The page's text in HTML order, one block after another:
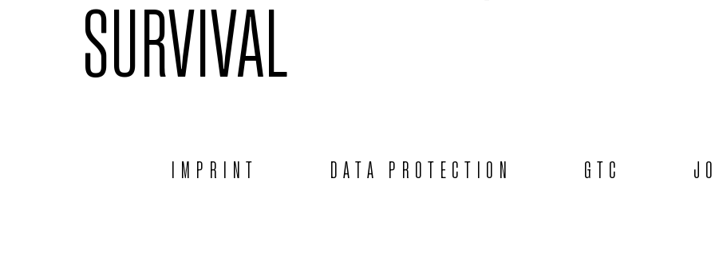
SURVIVAL
IMPRINT DATA PROTECTION GTC